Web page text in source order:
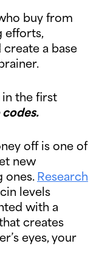
buy from
efforts,
a base
the first
off is one of
new
ones. Research
levels
with a
creates
eyes, your